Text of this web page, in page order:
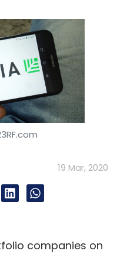
19 Mar, 2020
companies on